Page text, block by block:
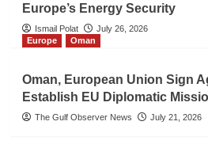
Europe’s Energy Security
Ismail Polat
July 26, 2026
Europe
Oman
Oman, European Union Sign
Establish EU Diplomatic
The Gulf Observer News July 21, 2026